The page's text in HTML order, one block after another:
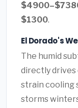
$1300.
El Dorado's
The humid
directly drives
strain cooling
storms